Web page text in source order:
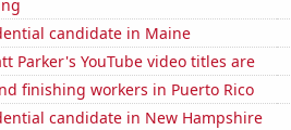
candidate in Maine
Parker's YouTube video titles are
finishing workers in Puerto Rico
candidate in New Hampshire